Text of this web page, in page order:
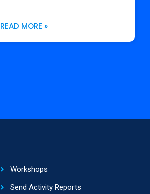
READ MORE »
Workshops
Send Activity Reports